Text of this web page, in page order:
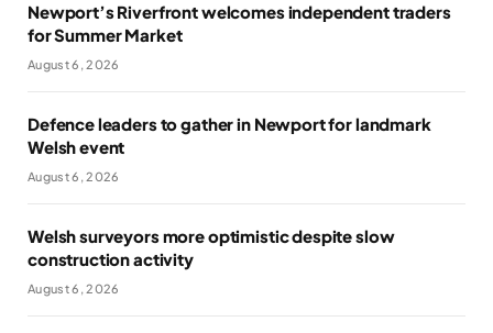
Newport’s Riverfront welcomes independent traders
for Summer Market
August 6, 2026
Defence leaders to gather in Newport for landmark
Welsh event
August 6, 2026
Welsh surveyors more optimistic despite slow
construction activity
August 6, 2026